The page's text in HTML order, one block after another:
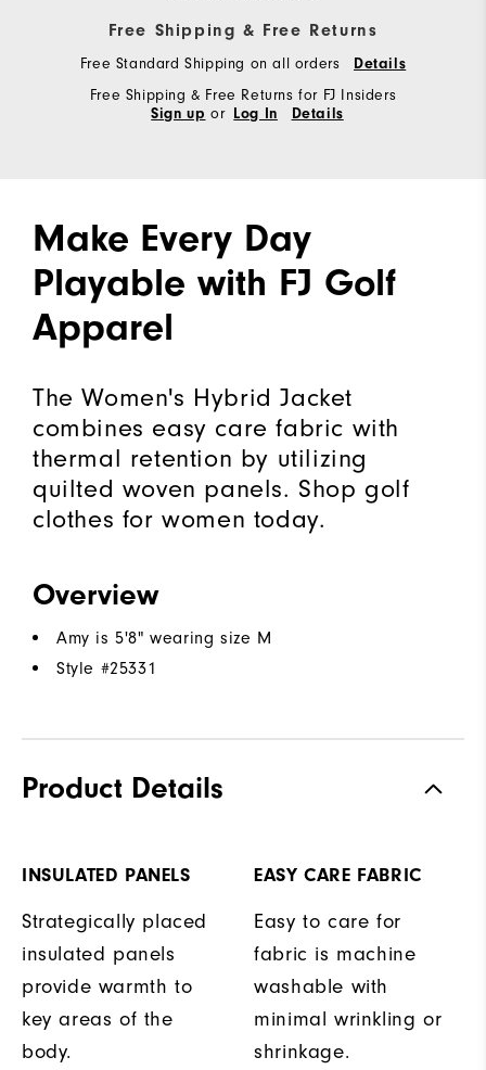
Free Shipping & Free Returns
Free Standard Shipping on all orders Details
Free Shipping & Free Returns for FJ Insiders
Sign up or Log In Details
Make Every Day
Playable with FJ Golf
Apparel
The Women's Hybrid Jacket
combines easy care fabric with
thermal retention by utilizing
quilted woven panels. Shop golf
clothes for women today.
Overview
Amy is 5'8" wearing size M
Style #25331
Product Details
INSULATED PANELS
Strategically placed
insulated panels
provide warmth to
key areas of the
body.
EASY CARE FABRIC
Easy to care for
fabric is machine
washable with
minimal wrinkling or
shrinkage.